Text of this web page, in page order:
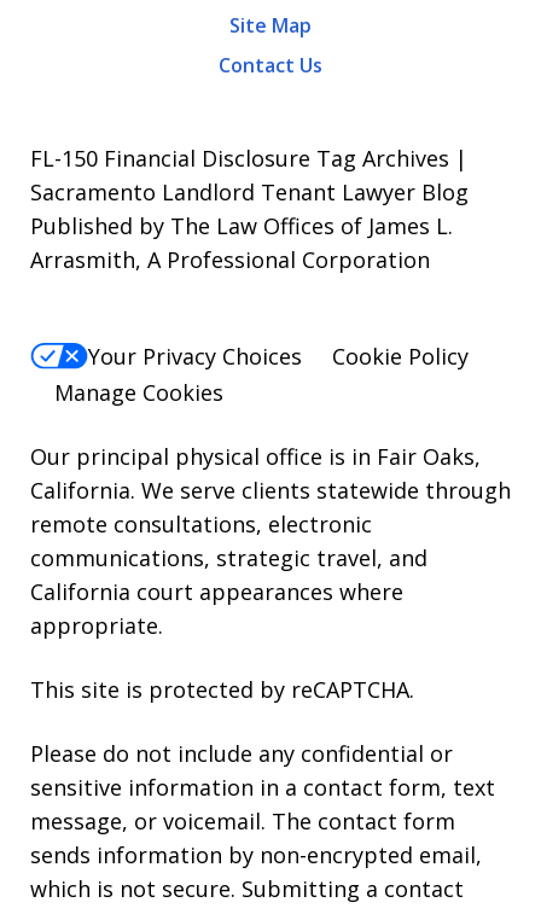
out,
reply
STOP.
For
reply
HELP.
Site Map
Contact Us
FL-150 Financial Disclosure Tag Archives |
Sacramento Landlord Tenant Lawyer Blog
Published by The Law Offices of James L.
Arrasmith, A Professional Corporation
Your Privacy Choices
Cookie Policy
Manage Cookies
Our principal physical office is in Fair Oaks,
California. We serve clients statewide through
remote consultations, electronic
communications, strategic travel, and
California court appearances where
appropriate.
This site is protected by reCAPTCHA.
Please do not include any confidential or
sensitive information in a contact form, text
message, or voicemail. The contact form
sends information by non-encrypted email,
which is not secure. Submitting a contact